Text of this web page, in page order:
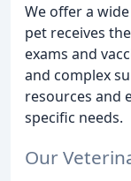
We offer a
pet receives
exams and
and complex
resources and
specific needs.
Our